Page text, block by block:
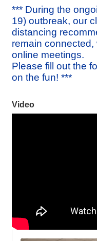
*** During the
19) outbreak, our
distancing
remain
online meetings.
Please fill out the
on the fun! ***
Video